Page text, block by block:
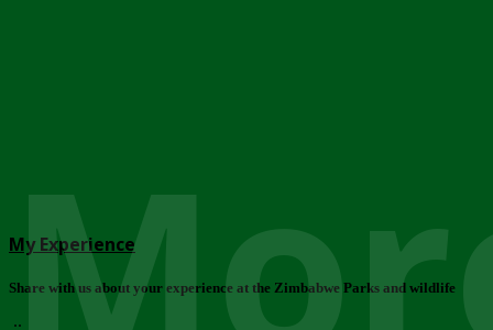
My Experience
Share with us about your experience at the Zimbabwe Parks and wildlife
..